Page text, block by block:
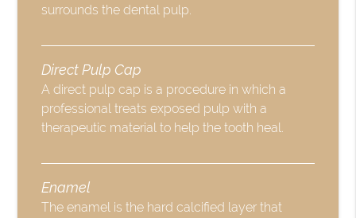
surrounds the dental pulp.
Direct Pulp Cap
A direct pulp cap is a procedure in which a
professional treats exposed pulp with a
therapeutic material to help the tooth heal.
Enamel
The enamel is the hard calcified layer that